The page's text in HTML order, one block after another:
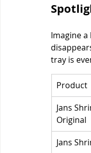
Imagine
tray is
Product
Jans
Original
Jans